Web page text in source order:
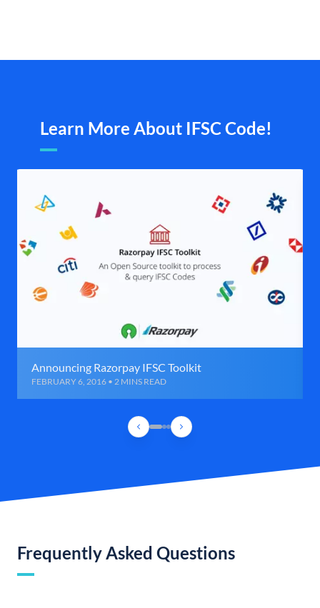
Learn More About IFSC Code!
Announcing Razorpay IFSC Toolkit
FEBRUARY 6, 2016 • 2 MINS READ
Frequently Asked Questions